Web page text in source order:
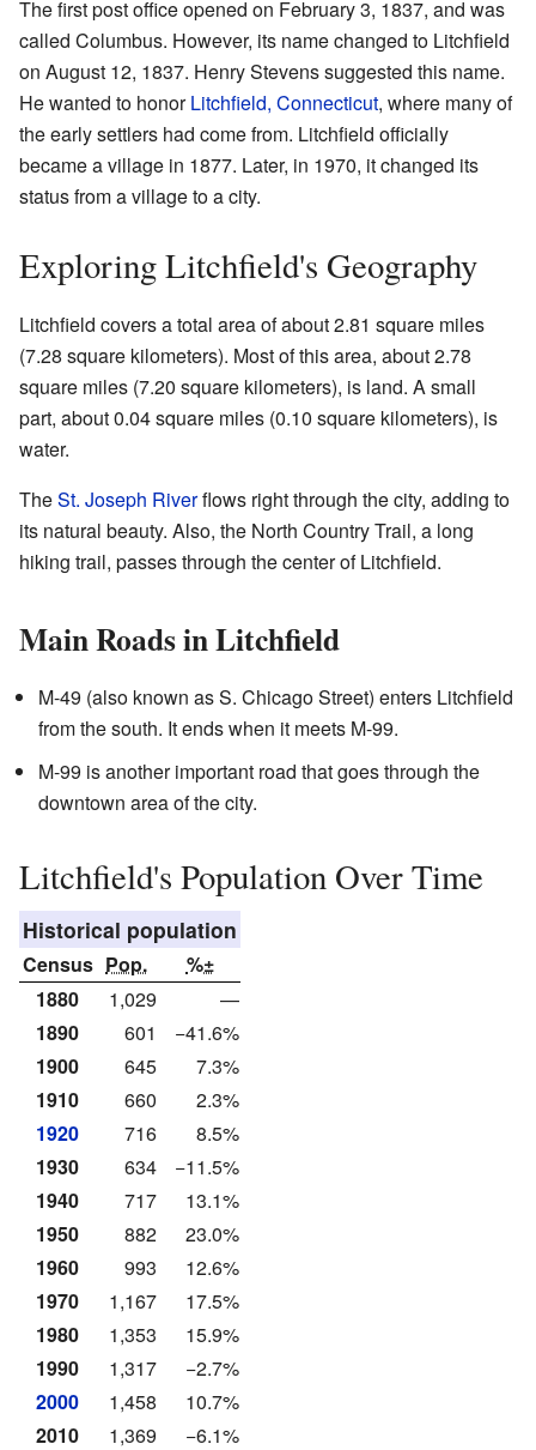
The first post office opened on February 3, 1837, and was
called Columbus. However, its name changed to Litchfield
on August 12, 1837. Henry Stevens suggested this name.
He wanted to honorLitchfield, Connecticut, where many of
the early settlers had come from. Litchfield officially
became a village in 1877. Later, in 1970, it changed its
status from a village to a city.
Exploring Litchfield's Geography
Litchfield covers a total area of about 2.81 square miles
(7.28 square kilometers). Most of this area, about 2.78
square miles (7.20 square kilometers), is land. A small
part, about 0.04 square miles (0.10 square kilometers), is
water.
TheSt. Joseph Riverflows right through the city, adding to
its natural beauty. Also, the North Country Trail, a long
hiking trail, passes through the center of Litchfield.
Main Roads in Litchfield
M-49 (also known as S. Chicago Street) enters Litchfield
from the south. It ends when it meets M-99.
M-99 is another important road that goes through the
downtown area of the city.
Litchfield's Population Over Time
Historical population
Census Pop.
%±
1880
1,029
—
1890
601
−41.6%
1900
645
7.3%
1910
660
2.3%
1920
716
8.5%
1930
634
−11.5%
1940
717
13.1%
1950
882
23.0%
1960
993
12.6%
1970
1,167
17.5%
1980
1,353
15.9%
1990
1,317
−2.7%
2000
1,458
10.7%
2010
1,369
−6.1%